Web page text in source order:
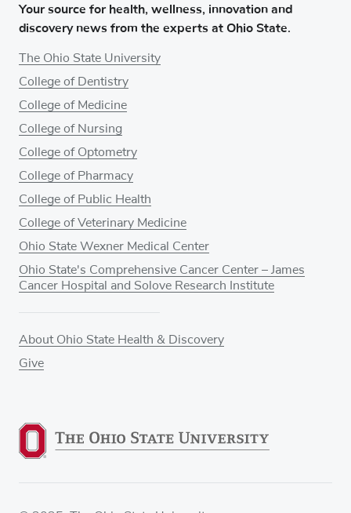
Your source for health, wellness, innovation and
discovery news from the experts at Ohio State.
The Ohio State University
College of Dentistry
College of Medicine
College of Nursing
College of Optometry
College of Pharmacy
College of Public Health
College of Veterinary Medicine
Ohio State Wexner Medical Center
Ohio State's Comprehensive Cancer Center – James
Cancer Hospital and Solove Research Institute
About Ohio State Health & Discovery
Give